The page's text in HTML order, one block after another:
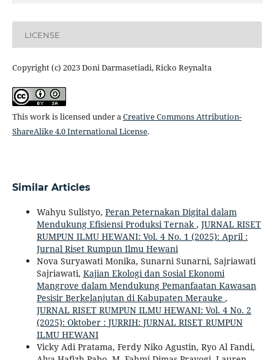
LICENSE
Copyright (c) 2023 Doni Darmasetiadi, Ricko Reynalta
This work is licensed under aCreative Commons Attribution-
ShareAlike 4.0 International License.
Similar Articles
Wahyu Sulistyo, Peran Peternakan Digital dalam
Mendukung Efisiensi Produksi Ternak, JURNAL RISET
RUMPUN ILMU HEWANI: Vol. 4 No. 1 (2025): April :
Jurnal Riset Rumpun Ilmu Hewani
Nova Suryawati Monika, Sunarni Sunarni, Sajriawati
Sajriawati, Kajian Ekologi dan Sosial Ekonomi
Mangrove dalam Mendukung Pemanfaatan Kawasan
Pesisir Berkelanjutan di Kabupaten Merauke ,
JURNAL RISET RUMPUN ILMU HEWANI: Vol. 4 No. 2
(2025): Oktober : JURRIH: JURNAL RISET RUMPUN
ILMU HEWANI
Vicky Adi Pratama, Ferdy Niko Agustin, Ryo Al Fandi,